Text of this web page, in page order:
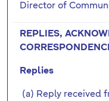
Director of
REPLIES,
Replies
(a) Reply received